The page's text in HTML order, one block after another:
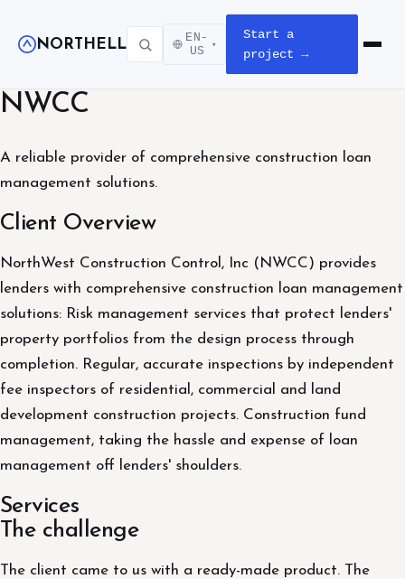
NORTHELL
EN-
US
▾
Start a
project →
Open
NWCC
A reliable provider of comprehensive construction loan
management solutions.
Client Overview
NorthWest Construction Control, Inc (NWCC) provides
lenders with comprehensive construction loan management
solutions: Risk management services that protect lenders'
property portfolios from the design process through
completion. Regular, accurate inspections by independent
fee inspectors of residential, commercial and land
development construction projects. Construction fund
management, taking the hassle and expense of loan
management off lenders' shoulders.
Services
The challenge
The client came to us with a ready-made product. The